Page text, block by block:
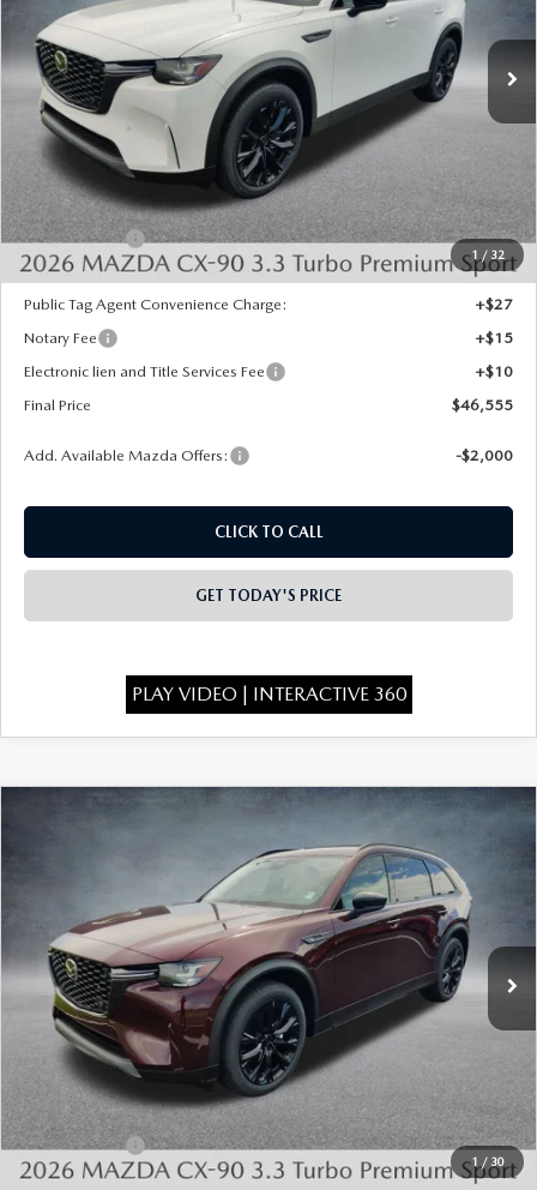
1 / 32
In Stock Ext. Int.
LESS
MSRP:
Dealer Discount
INTERNET PRICE
$49,067
Mazda Offers:
-$3,000
State Regulated Doc Fee:
+$436
Public Tag Agent Convenience Charge:
+$27
Notary Fee
+$15
Electronic lien and Title Services Fee
+$10
Final Price
$46,555
Add. Available Mazda Offers: -$2,000
CLICK TO CALL
GET TODAY'S PRICE
PLAY VIDEO | INTERACTIVE 360
1 / 30
2026
3.3 TURBO
Price Drop
JM3KKCHD6T1401098Stock:926080Model:C90 PR XA
In Stock Ext.
$46,575
FINAL PRICE
LESS
MSRP:
Dealer Discount
INTERNET PRICE
$49,087
Mazda Offers:
-$3,000
State Regulated Doc Fee:
+$436
COMPARE VEHICLE